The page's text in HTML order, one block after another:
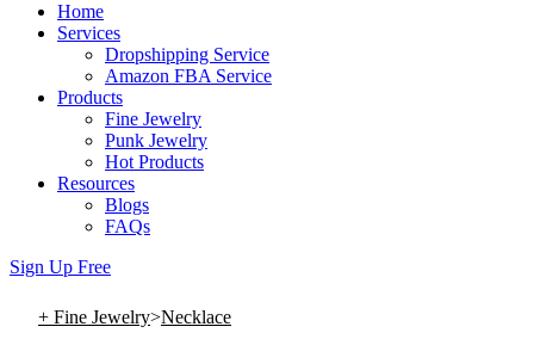
Home
Services
Dropshipping Service
Amazon FBA Service
Products
Fine Jewelry
Punk Jewelry
Hot Products
Resources
Blogs
FAQs
Sign Up Free
+ Fine Jewelry>Necklace